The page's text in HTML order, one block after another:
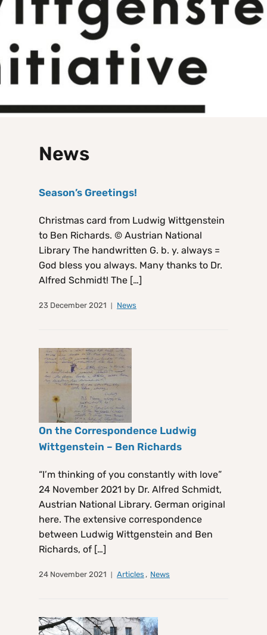
News
Season’s Greetings!
Christmas card from Ludwig Wittgenstein
to Ben Richards. © Austrian National
Library The handwritten G. b. y. always =
God bless you always. Many thanks to Dr.
Alfred Schmidt! The […]
23 December 2021 News
On the Correspondence Ludwig
Wittgenstein – Ben Richards
“I’m thinking of you constantly with love”
24 November 2021 by Dr. Alfred Schmidt,
Austrian National Library. German original
here. The extensive correspondence
between Ludwig Wittgenstein and Ben
Richards, of […]
24 November 2021 Articles , News